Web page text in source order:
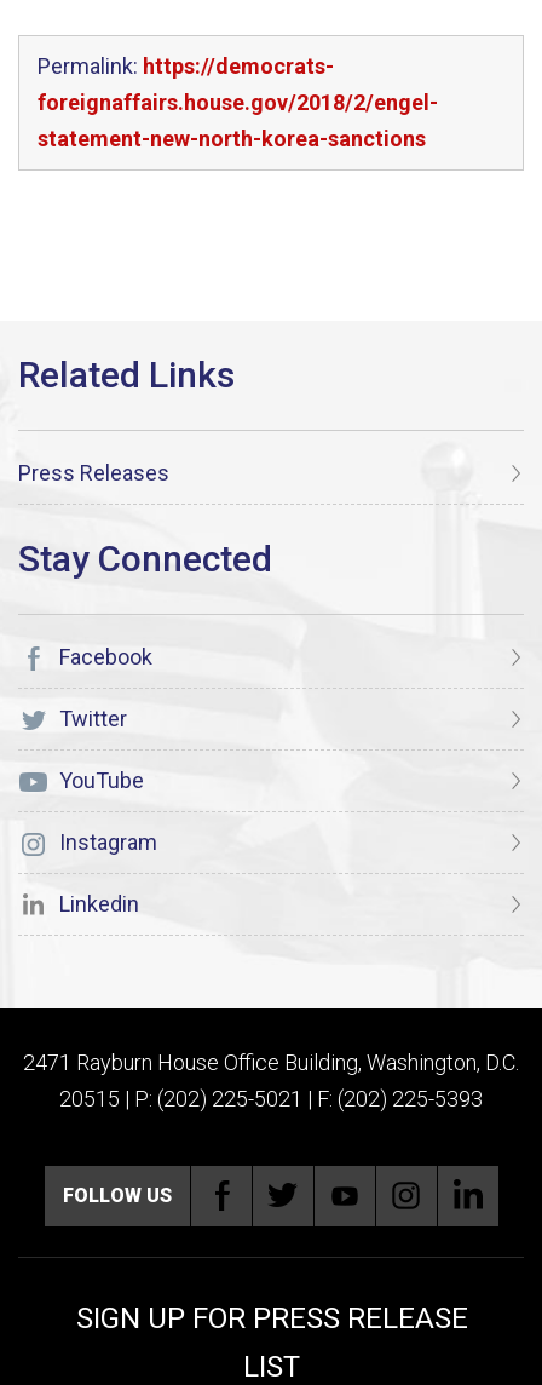
Permalink: https://democrats-
foreignaffairs.house.gov/2018/2/engel-
statement-new-north-korea-sanctions
Press Releases
Facebook
Twitter
YouTube
Instagram
Linkedin
2471 Rayburn House Office Building, Washington, D.C.
20515 | P: (202) 225-5021 | F: (202) 225-5393
FOLLOW US
SIGN UP FOR PRESS RELEASE
LIST